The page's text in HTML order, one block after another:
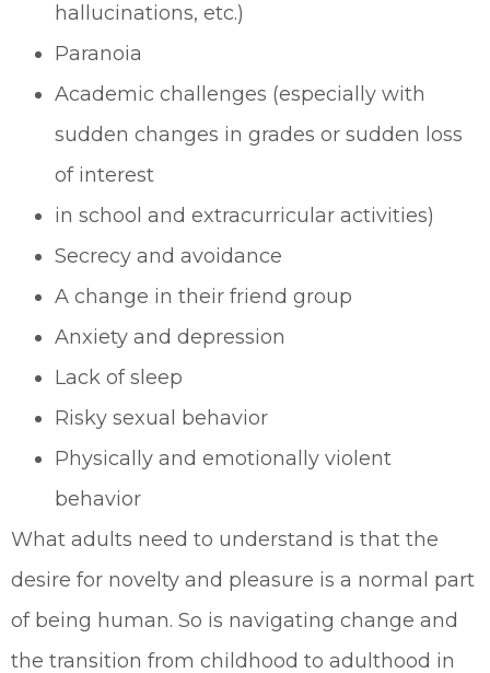
hallucinations, etc.)
Paranoia
Academic challenges (especially with
sudden changes in grades or sudden loss
of interest
in school and extracurricular activities)
Secrecy and avoidance
A change in their friend group
Anxiety and depression
Lack of sleep
Risky sexual behavior
Physically and emotionally violent
behavior
What adults need to understand is that the
desire for novelty and pleasure is a normal part
of being human. So is navigating change and
the transition from childhood to adulthood in